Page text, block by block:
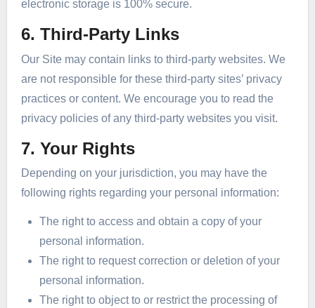
electronic storage is 100% secure.
6. Third-Party Links
Our Site may contain links to third-party websites. We
are not responsible for these third-party sites’ privacy
practices or content. We encourage you to read the
privacy policies of any third-party websites you visit.
7. Your Rights
Depending on your jurisdiction, you may have the
following rights regarding your personal information:
The right to access and obtain a copy of your
personal information.
The right to request correction or deletion of your
personal information.
The right to object to or restrict the processing of